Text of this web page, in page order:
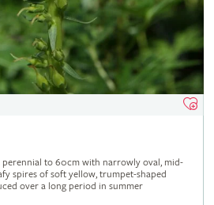
to 60cm with narrowly oval, mid-
spires of soft yellow, trumpet-shaped
over a long period in summer